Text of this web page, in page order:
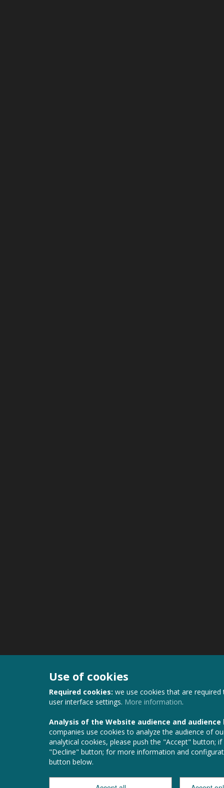
Use of cookies
Required cookies: we use cookies that are
user interface settings. More information.
Analysis of the Website audience and
companies use cookies to analyze the audience of
analytical cookies, please push the "Accept" button;
"Decline" button; for more information and
button below.